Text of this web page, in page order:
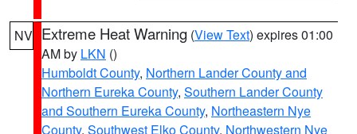
NV Extreme Heat Warning (View Text) expires 01:00
AM by LKN ()
Humboldt County, Northern Lander County and
Northern Eureka County, Southern Lander County
and Southern Eureka County, Northeastern Nye
County, Southwest Elko County, Northwestern Nye